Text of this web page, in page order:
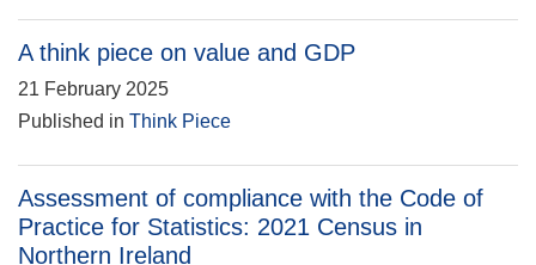
A think piece on value and GDP
21 February 2025
Published in Think Piece
Assessment of compliance with the Code of
Practice for Statistics: 2021 Census in
Northern Ireland